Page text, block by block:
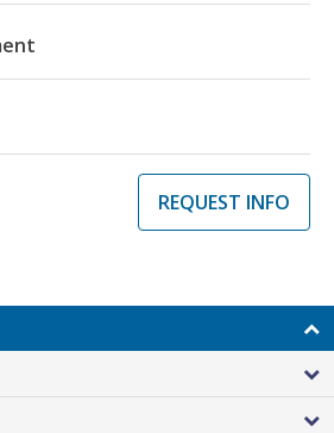
REQUEST INFO